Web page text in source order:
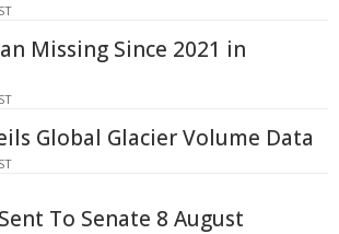
Missing Since 2021 in
Global Glacier Volume Data
To Senate 8 August